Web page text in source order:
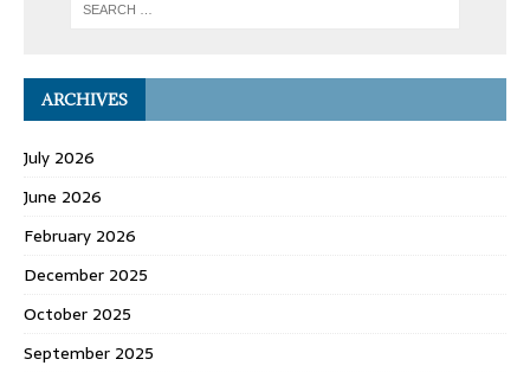
ARCHIVES
July 2026
June 2026
February 2026
December 2025
October 2025
September 2025